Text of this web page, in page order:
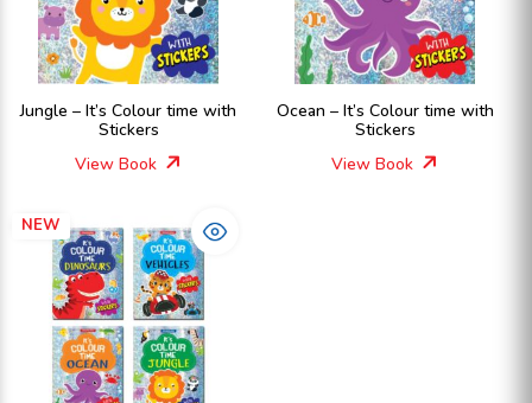
Jungle – It’s Colour time with
Stickers
View Book
Ocean – It’s Colour time with
Stickers
View Book
NEW